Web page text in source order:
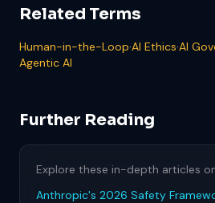
Related Terms
Human-in-the-Loop·AI Ethics·AI
Agentic AI
Further Reading
Explore these in-depth articles
Anthropic's 2026 Safety